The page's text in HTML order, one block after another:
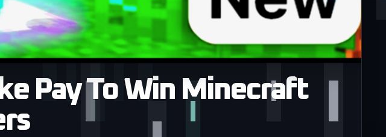
Pay To Win Minecraft